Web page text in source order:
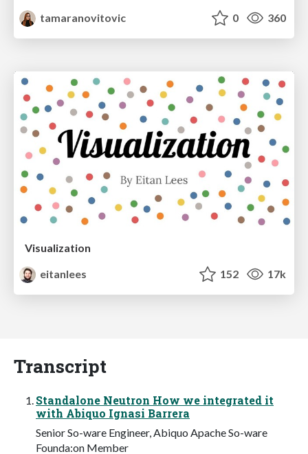
tamaranovitovic
0 360
Visualization
eitanlees
152 17k
Transcript
Standalone Neutron How we integrated it
with Abiquo Ignasi Barrera
Senior So-ware Engineer, Abiquo Apache So-ware
Founda:on Member